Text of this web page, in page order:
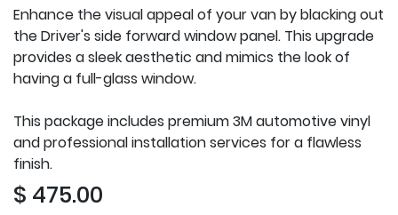
Enhance the visual appeal of your van by blacking out
the Driver's side forward window panel. This upgrade
provides a sleek aesthetic and mimics the look of
having a full-glass window.
This package includes premium 3M automotive vinyl
and professional installation services for a flawless
finish.
$ 475.00